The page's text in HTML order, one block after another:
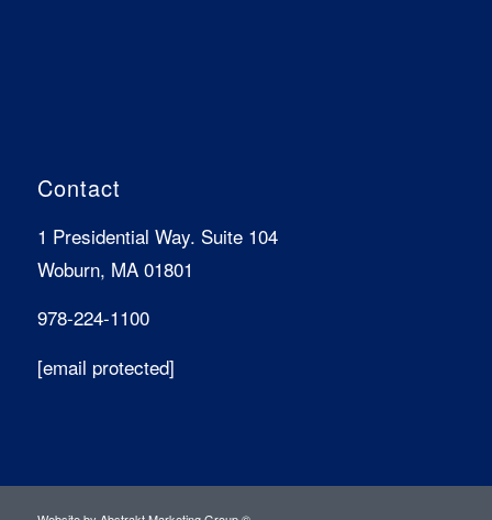
Contact
1 Presidential Way. Suite 104
Woburn, MA 01801
978-224-1100
[email protected]